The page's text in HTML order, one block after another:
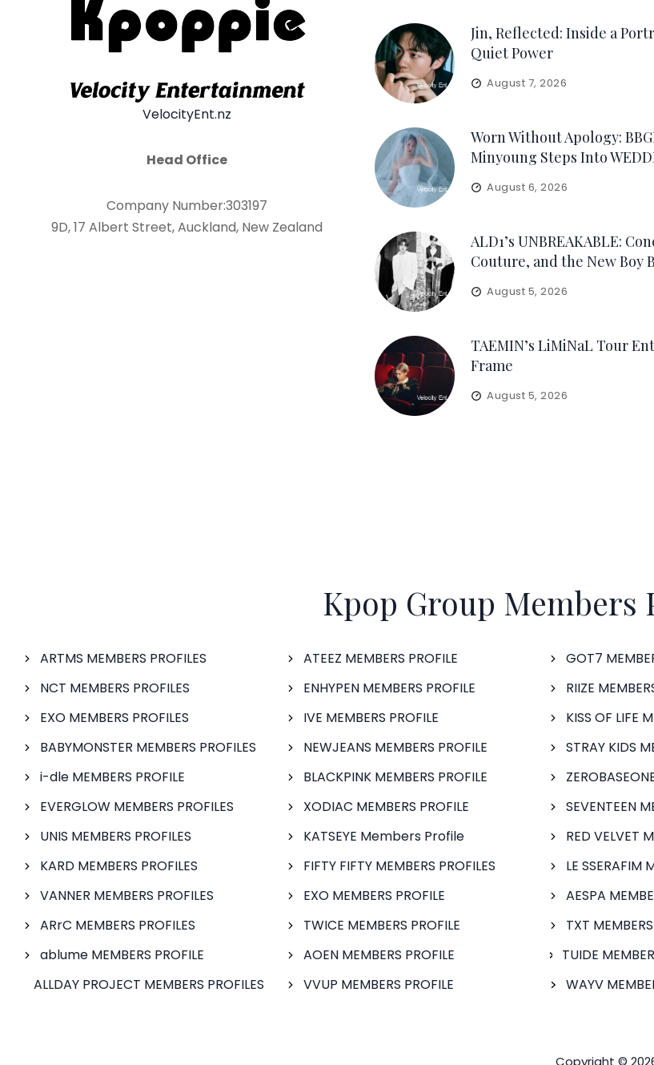
VelocityEnt.nz
Head Office
Company Number:303197
9D, 17 Albert Street, Auckland, New Zealand
Jin, Reflected: Inside a
Quiet Power
August 7, 2026
Worn Without Apology:
Minyoung Steps Into
August 6, 2026
ALD1’s UNBREAKABLE:
Couture, and the New Boy
August 5, 2026
TAEMIN’s LiMiNaL Tour
Frame
August 5, 2026
Kpop Group Members
ARTMS MEMBERS PROFILES
NCT MEMBERS PROFILES
EXO MEMBERS PROFILES
BABYMONSTER MEMBERS PROFILES
i-dle MEMBERS PROFILE
EVERGLOW MEMBERS PROFILES
UNIS MEMBERS PROFILES
KARD MEMBERS PROFILES
VANNER MEMBERS PROFILES
ARrC MEMBERS PROFILES
ablume MEMBERS PROFILE
ALLDAY PROJECT MEMBERS PROFILES
ATEEZ MEMBERS PROFILE
ENHYPEN MEMBERS PROFILE
IVE MEMBERS PROFILE
NEWJEANS MEMBERS PROFILE
BLACKPINK MEMBERS PROFILE
XODIAC MEMBERS PROFILE
KATSEYE Members Profile
FIFTY FIFTY MEMBERS PROFILES
EXO MEMBERS PROFILE
TWICE MEMBERS PROFILE
AOEN MEMBERS PROFILE
VVUP MEMBERS PROFILE
GOT7
RIIZE
KISS OF LIFE
STRAY KIDS
SEVENTEEN
RED VELVET
LE SSERAFIM
AESPA
TXT
TUIDE
WAYV
Copyright ©